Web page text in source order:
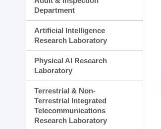
Department
Artificial Intelligence
Research Laboratory
Physical AI Research
Laboratory
Terrestrial & Non-
Terrestrial Integrated
Telecommunications
Research Laboratory